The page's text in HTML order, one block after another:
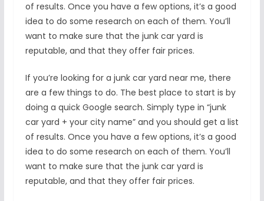
of results. Once you have a few options, it’s a good
idea to do some research on each of them. You’ll
want to make sure that the junk car yard is
reputable, and that they offer fair prices.
If you’re looking for a junk car yard near me, there
are a few things to do. The best place to start is by
doing a quick Google search. Simply type in “junk
car yard + your city name” and you should get a list
of results. Once you have a few options, it’s a good
idea to do some research on each of them. You’ll
want to make sure that the junk car yard is
reputable, and that they offer fair prices.